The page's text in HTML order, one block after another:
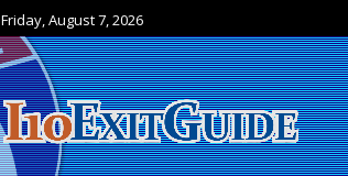
Friday, August 7, 2026